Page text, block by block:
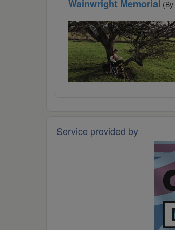
Wainwright Memorial (By
Service provided by